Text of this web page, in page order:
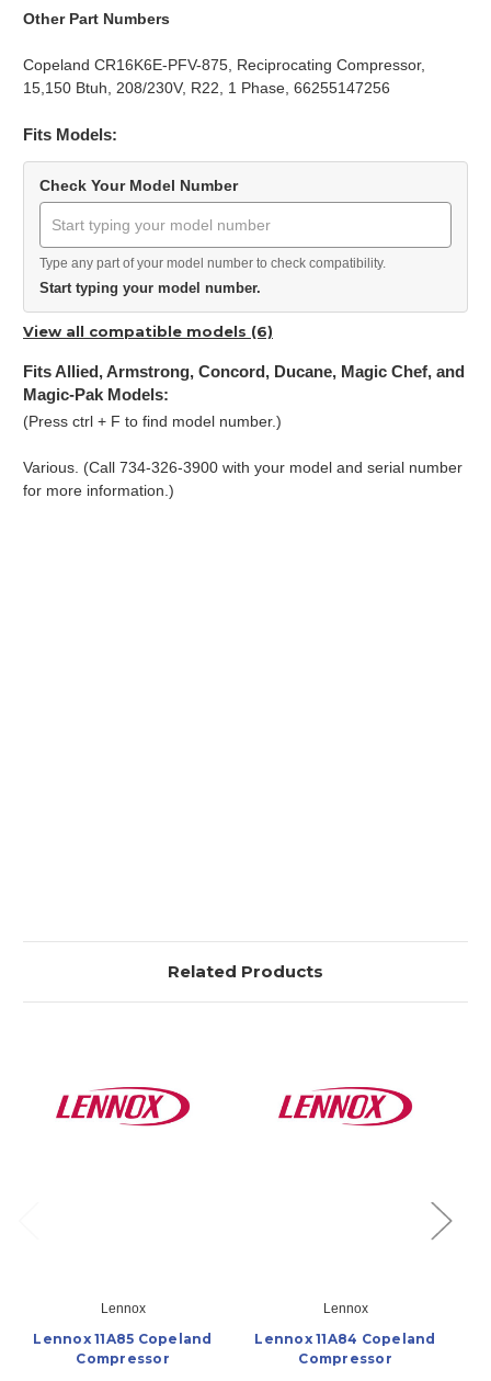
Other Part Numbers
Copeland CR16K6E-PFV-875, Reciprocating Compressor,
15,150 Btuh, 208/230V, R22, 1 Phase, 66255147256
Fits Models:
Check Your Model Number
Type any part of your model number to check compatibility.
Start typing your model number.
View all compatible models (6)
Fits Allied, Armstrong, Concord, Ducane, Magic Chef, and
Magic-Pak Models:
(Press ctrl + F to find model number.)
Various. (Call 734-326-3900 with your model and serial number
for more information.)
Related Products
Lennox
Lennox 11A85 Copeland
Compressor
Lennox
Lennox 11A84 Copeland
Compressor